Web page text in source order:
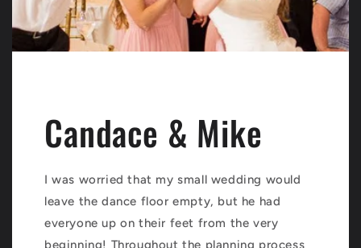
Candace & Mike
I was worried that my small wedding would
leave the dance floor empty, but he had
everyone up on their feet from the very
beginning! Throughout the planning process